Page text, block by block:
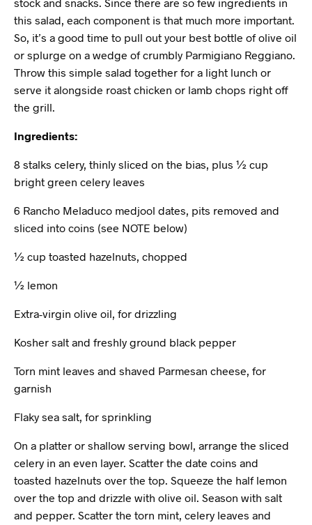
this salad, each component is that much more important.
So, it’s a good time to pull out your best bottle of olive oil
or splurge on a wedge of crumbly Parmigiano Reggiano.
Throw this simple salad together for a light lunch or
serve it alongside roast chicken or lamb chops right off
the grill.
Ingredients:
8 stalks celery, thinly sliced on the bias, plus ½ cup
bright green celery leaves
6 Rancho Meladuco medjool dates, pits removed and
sliced into coins (see NOTE below)
½ cup toasted hazelnuts, chopped
½ lemon
Extra-virgin olive oil, for drizzling
Kosher salt and freshly ground black pepper
Torn mint leaves and shaved Parmesan cheese, for
garnish
Flaky sea salt, for sprinkling
On a platter or shallow serving bowl, arrange the sliced
celery in an even layer. Scatter the date coins and
toasted hazelnuts over the top. Squeeze the half lemon
over the top and drizzle with olive oil. Season with salt
and pepper. Scatter the torn mint, celery leaves and